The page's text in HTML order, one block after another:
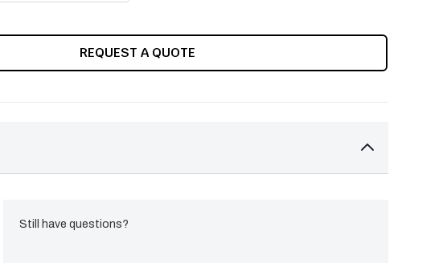
REQUEST A QUOTE
Still have questions?